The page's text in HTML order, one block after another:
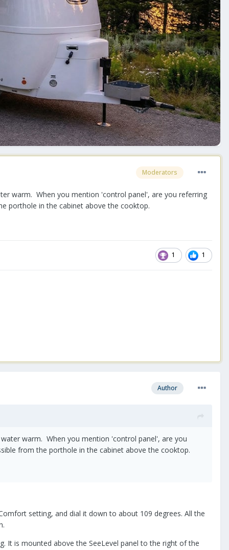
Moderators
warm. When you mention 'control panel', are you referring
porthole in the cabinet above the cooktop.
1 1
Author
warm. When you mention 'control panel', are you
from the porthole in the cabinet above the cooktop.
setting, and dial it down to about 109 degrees. All the
It is mounted above the SeeLevel panel to the right of the